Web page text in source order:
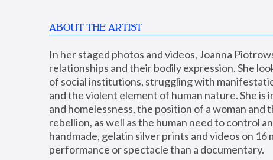
ABOUT THE ARTIST
In her staged photos and videos, Joanna
relationships and their bodily expression. She
of social institutions, struggling with
and the violent element of human nature. She
and homelessness, the position of a woman and
rebellion, as well as the human need to control
handmade, gelatin silver prints and videos on 16
performance or spectacle than a documentary.